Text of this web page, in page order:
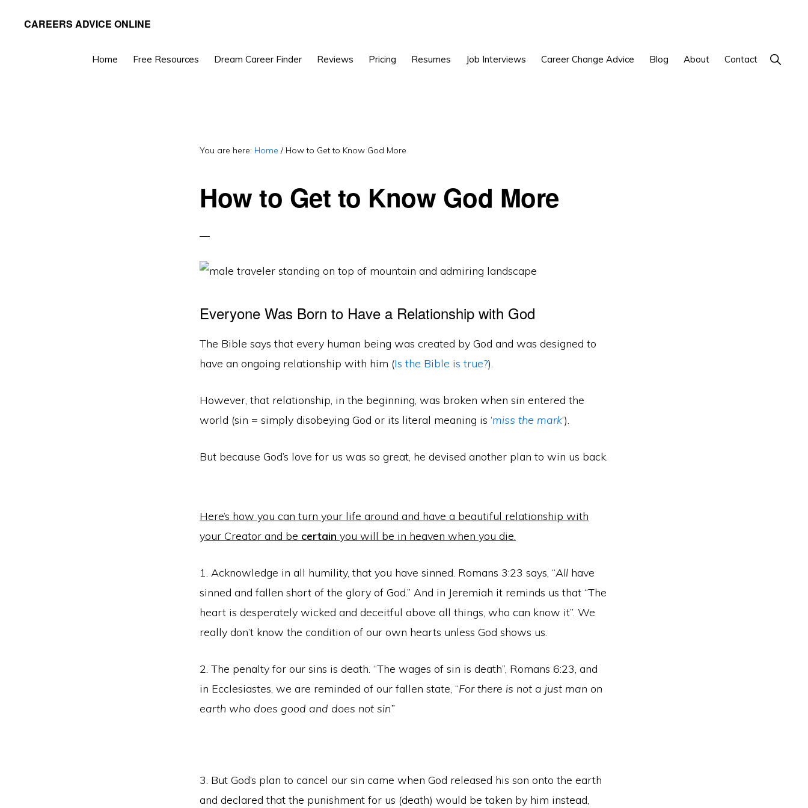
CAREERS ADVICE ONLINE
Home Free Resources Dream Career Finder Reviews Pricing Resumes Job Interviews Career Change Advice Blog About Contact Show
Search
You are here: Home / How to Get to Know God More
How to Get to Know God More
Everyone Was Born to Have a Relationship with God
The Bible says that every human being was created by God and was designed to
have an ongoing relationship with him (Is the Bible is true?).
However, that relationship, in the beginning, was broken when sin entered the
world (sin = simply disobeying God or its literal meaning is ‘miss the mark‘).
But because God’s love for us was so great, he devised another plan to win us back.
Here’s how you can turn your life around and have a beautiful relationship with
your Creator and be certain you will be in heaven when you die.
1. Acknowledge in all humility, that you have sinned. Romans 3:23 says, “All have
sinned and fallen short of the glory of God.” And in Jeremiah it reminds us that “The
heart is desperately wicked and deceitful above all things, who can know it”. We
really don’t know the condition of our own hearts unless God shows us.
2. The penalty for our sins is death. “The wages of sin is death”, Romans 6:23, and
in Ecclesiastes, we are reminded of our fallen state, “For there is not a just man on
earth who does good and does not sin”
3. But God’s plan to cancel our sin came when God released his son onto the earth
and declared that the punishment for us (death) would be taken by him instead,